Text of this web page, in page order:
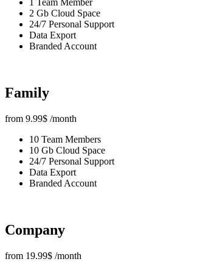
1 Team Member
2 Gb Cloud Space
24/7 Personal Support
Data Export
Branded Account
Family
from 9.99$ /month
10 Team Members
10 Gb Cloud Space
24/7 Personal Support
Data Export
Branded Account
Company
from 19.99$ /month